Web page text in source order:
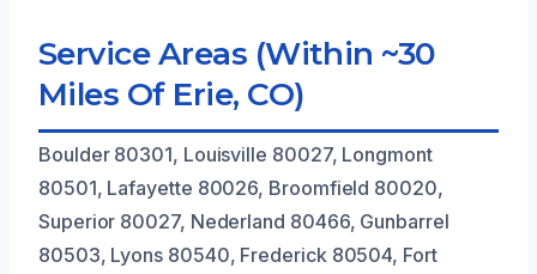
Service Areas (Within ~30
Miles Of Erie, CO)
Boulder 80301, Louisville 80027, Longmont
80501, Lafayette 80026, Broomfield 80020,
Superior 80027, Nederland 80466, Gunbarrel
80503, Lyons 80540, Frederick 80504, Fort